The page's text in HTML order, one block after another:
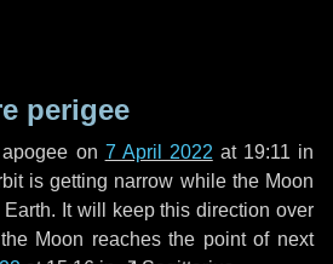
perigee
on 7 April 2022 at 19:11 in
is getting narrow while the Moon
It will keep this direction over
Moon reaches the point of next